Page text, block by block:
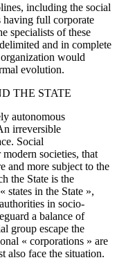
including the social
having full corporate
specialists of these
and in complete
would
evolution.
THE STATE
autonomous
irreversible
Social
societies, that
and more subject to the
the State is the
states in the State »,
in socio-
a balance of
group escape the
« corporations » are
also face the situation.